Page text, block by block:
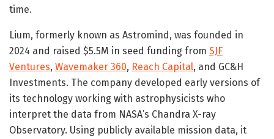
time.
Lium, formerly known as Astromind, was founded in
2024 and raised $5.5M in seed funding from SJF
Ventures, Wavemaker 360, Reach Capital, and GC&H
Investments. The company developed early versions of
its technology working with astrophysicists who
interpret the data from NASA’s Chandra X-ray
Observatory. Using publicly available mission data, it